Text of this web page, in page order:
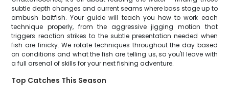
subtle depth changes and current seams where bass stage up to
ambush baitfish. Your guide will teach you how to work each
technique properly, from the aggressive jigging motion that
triggers reaction strikes to the subtle presentation needed when
fish are finicky. We rotate techniques throughout the day based
on conditions and what the fish are telling us, so you'll leave with
a full arsenal of skills for your next fishing adventure.
Top Catches This Season